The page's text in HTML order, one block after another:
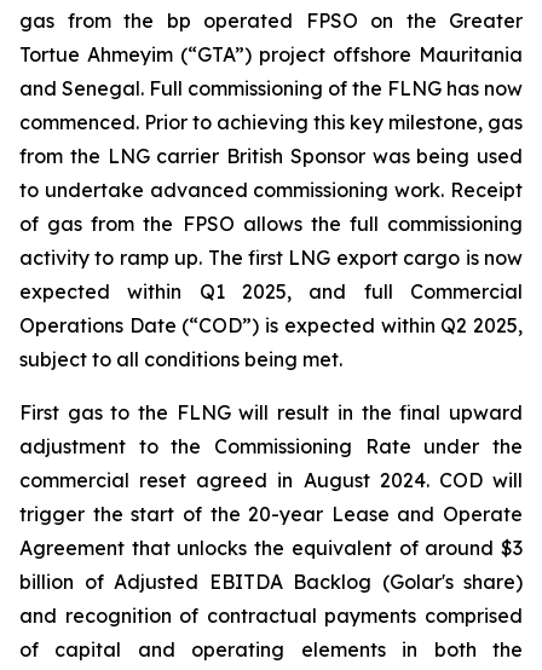
gas from the bp operated FPSO on the Greater
Tortue Ahmeyim (“GTA”) project offshore Mauritania
and Senegal. Full commissioning of the FLNG has now
commenced. Prior to achieving this key milestone, gas
from the LNG carrier British Sponsor was being used
to undertake advanced commissioning work. Receipt
of gas from the FPSO allows the full commissioning
activity to ramp up. The first LNG export cargo is now
expected within Q1 2025, and full Commercial
Operations Date (“COD”) is expected within Q2 2025,
subject to all conditions being met.
First gas to the FLNG will result in the final upward
adjustment to the Commissioning Rate under the
commercial reset agreed in August 2024. COD will
trigger the start of the 20-year Lease and Operate
Agreement that unlocks the equivalent of around $3
billion of Adjusted EBITDA Backlog (Golar's share)
and recognition of contractual payments comprised
of capital and operating elements in both the